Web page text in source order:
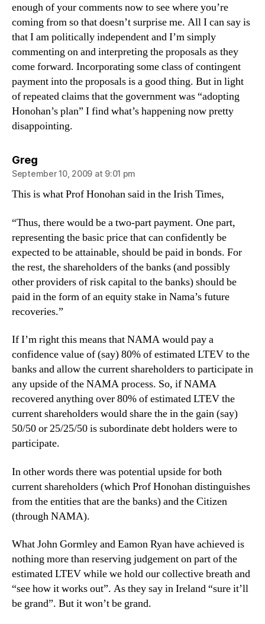
enough of your comments now to see where you’re
coming from so that doesn’t surprise me. All I can say is
that I am politically independent and I’m simply
commenting on and interpreting the proposals as they
come forward. Incorporating some class of contingent
payment into the proposals is a good thing. But in light
of repeated claims that the government was “adopting
Honohan’s plan” I find what’s happening now pretty
disappointing.
Gregsays:
September 10, 2009 at 9:01 pm
This is what Prof Honohan said in the Irish Times,
“Thus, there would be a two-part payment. One part,
representing the basic price that can confidently be
expected to be attainable, should be paid in bonds. For
the rest, the shareholders of the banks (and possibly
other providers of risk capital to the banks) should be
paid in the form of an equity stake in Nama’s future
recoveries.”
If I’m right this means that NAMA would pay a
confidence value of (say) 80% of estimated LTEV to the
banks and allow the current shareholders to participate in
any upside of the NAMA process. So, if NAMA
recovered anything over 80% of estimated LTEV the
current shareholders would share the in the gain (say)
50/50 or 25/25/50 is subordinate debt holders were to
participate.
In other words there was potential upside for both
current shareholders (which Prof Honohan distinguishes
from the entities that are the banks) and the Citizen
(through NAMA).
What John Gormley and Eamon Ryan have achieved is
nothing more than reserving judgement on part of the
estimated LTEV while we hold our collective breath and
“see how it works out”. As they say in Ireland “sure it’ll
be grand”. But it won’t be grand.